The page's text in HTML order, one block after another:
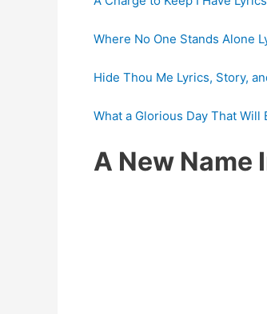
Where No One Stands Alone
Hide Thou Me Lyrics, Story,
What a Glorious Day That Will
A New Name